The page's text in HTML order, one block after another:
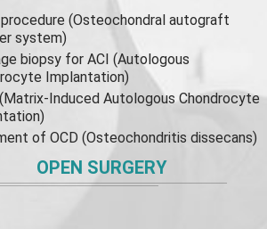
procedure (Osteochondral autograft
system)
biopsy for ACI (Autologous
Implantation)
Induced Autologous Chondrocyte
of OCD (Osteochondritis dissecans)
OPEN SURGERY